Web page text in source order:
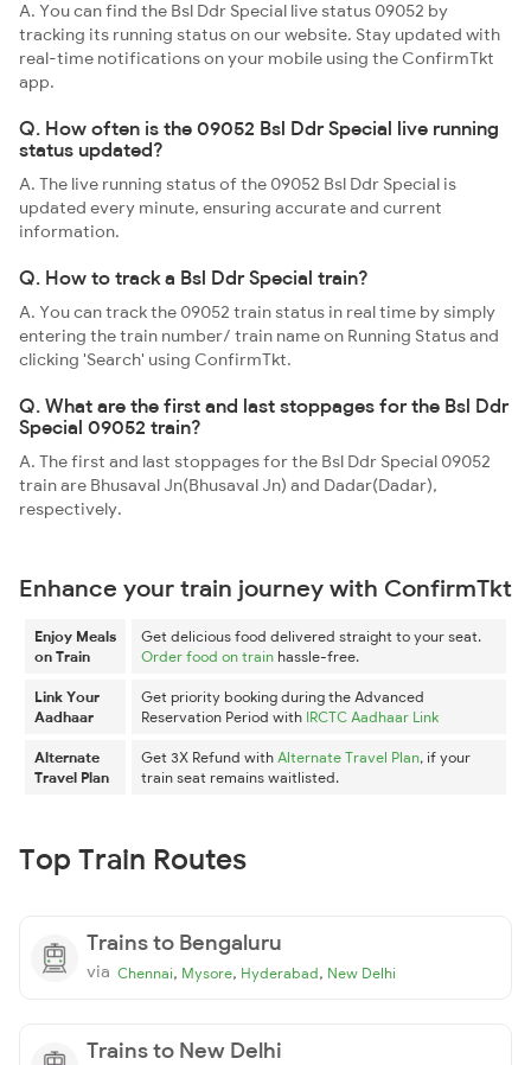
A. You can find the Bsl Ddr Special live status 09052 by
tracking its running status on our website. Stay updated with
real-time notifications on your mobile using the ConfirmTkt
app.
Q. How often is the 09052 Bsl Ddr Special live running
status updated?
A. The live running status of the 09052 Bsl Ddr Special is
updated every minute, ensuring accurate and current
information.
Q. How to track a Bsl Ddr Special train?
A. You can track the 09052 train status in real time by simply
entering the train number/ train name on Running Status and
clicking 'Search' using ConfirmTkt.
Q. What are the first and last stoppages for the Bsl Ddr
Special 09052 train?
A. The first and last stoppages for the Bsl Ddr Special 09052
train are Bhusaval Jn(Bhusaval Jn) and Dadar(Dadar),
respectively.
Enhance your train journey with ConfirmTkt
Enjoy Meals
on Train
Get delicious food delivered straight to your seat.
Order food on train hassle-free.
Link Your
Aadhaar
Get priority booking during the Advanced
Reservation Period with IRCTC Aadhaar Link
Alternate
Travel Plan
Get 3X Refund with Alternate Travel Plan, if your
train seat remains waitlisted.
Top Train Routes
Trains to Bengaluru
via Chennai, Mysore, Hyderabad, New Delhi
Trains to New Delhi